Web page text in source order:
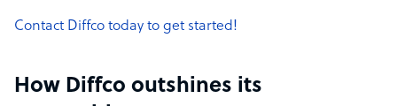
Contact Diffco today to get started!
How Diffco outshines its